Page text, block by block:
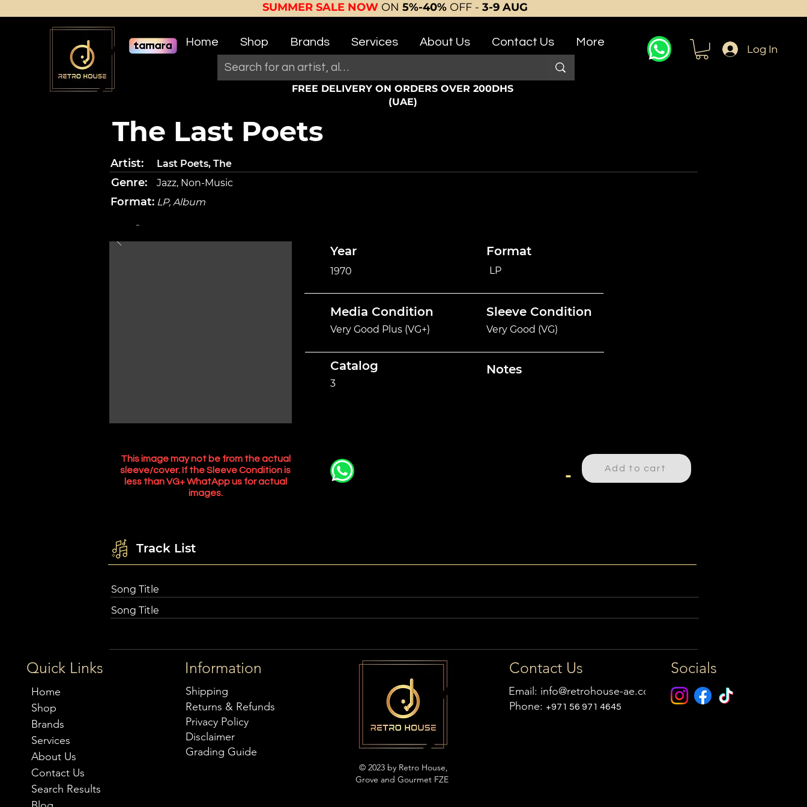
SUMMER SALE NOW ON 5%-40% OFF - 3-9 AUG
Home Shop Brands Services About Us Contact Us More
FREE DELIVERY ON ORDERS OVER 200DHS
(UAE)
Log In
The Last Poets
Artist:
Genre:
Last Poets, The
Jazz, Non-Music
Format: LP, Album
-
Year
1970
Format
LP
Media Condition
Very Good Plus (VG+)
Sleeve Condition
Very Good (VG)
Catalog
3
Notes
This image may not be from the actual
sleeve/cover. If the Sleeve Condition is
less than VG+ WhatApp us for actual
images.
- Add to cart
Track List
Song Title
Song Title
Quick Links
Home
Shop
Brands
Services
About Us
Contact Us
Search Results
Information
Shipping
Returns & Refunds
Privacy Policy
Disclaimer
Grading Guide
© 2023 by Retro House,
Grove and Gourmet FZE
Contact Us
Email: info@retrohouse-ae.com
Phone: +971 56 971 4645
Socials